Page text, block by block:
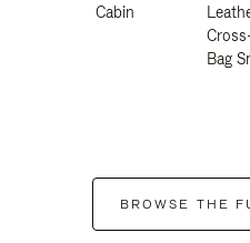
Cabin
Bag
BROWSE THE